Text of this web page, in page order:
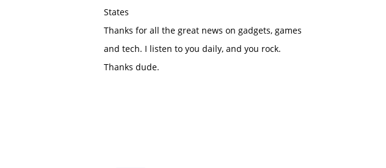
States
Thanks for all the great news on gadgets, games
and tech. I listen to you daily, and you rock.
Thanks dude.